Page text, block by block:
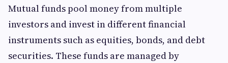
Mutual funds pool money from multiple
investors and invest in different financial
instruments such as equities, bonds, and debt
securities. These funds are managed by